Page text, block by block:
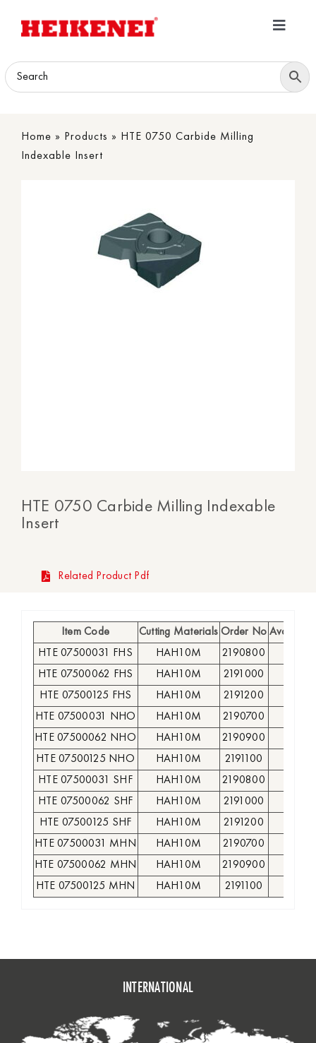
Toggle
Home
Download
Home » Products » HTE 0750 Carbide Milling
Indexable Insert
HTE 0750 Carbide Milling Indexable
Insert
Related Product Pdf
Item Code Cutting Materials Order No
HTE 07500031 FHS
HAH10M 2190800
HTE 07500062 FHS
HAH10M 2191000
HTE 07500125 FHS
HAH10M 2191200
HTE 07500031 NHO
HAH10M 2190700
HTE 07500062 NHO
HAH10M 2190900
HTE 07500125 NHO
HAH10M 2191100
HTE 07500031 SHF
HAH10M 2190800
HTE 07500062 SHF
HAH10M 2191000
HTE 07500125 SHF
HAH10M 2191200
HTE 07500031 MHN
HAH10M 2190700
HTE 07500062 MHN
HAH10M 2190900
HTE 07500125 MHN
HAH10M 2191100
INTERNATIONAL